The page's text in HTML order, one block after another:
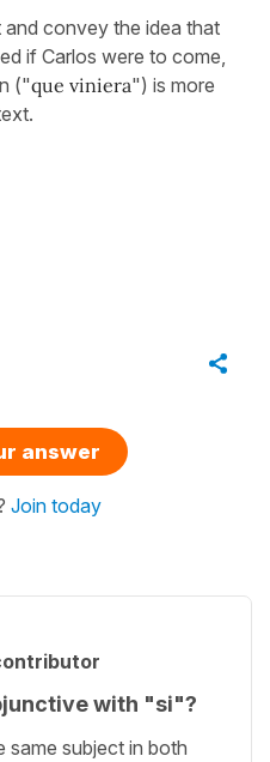
convey the idea that
if Carlos were to come,
("que viniera") is more
answer
Join today
with "si"?
same subject in both